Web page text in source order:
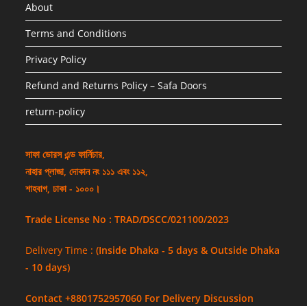
About
Terms and Conditions
Privacy Policy
Refund and Returns Policy – Safa Doors
return-policy
সাফা ডোরস এন্ড ফার্নিচার,
নাহার প্লাজা, দোকান নং ১১১ এবং ১১২,
শাহবাগ, ঢাকা - ১০০০।
Trade License No : TRAD/DSCC/021100/2023
Delivery Time :(Inside Dhaka - 5 days & Outside Dhaka
- 10 days)
Contact +8801752957060 For Delivery Discussion